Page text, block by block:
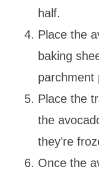
half.
Place the
baking
parchment
Place the
the
they’re
Once the